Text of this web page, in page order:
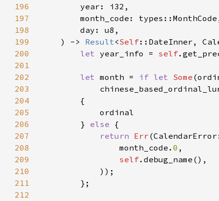
196
197
198
199
    ) ->
Result<Self
200
let year_info = self
201
202
let month = if let Some
203
204
205
206
        }
else
207
return Err
208
                month_code.
0
209
self
210
211
212